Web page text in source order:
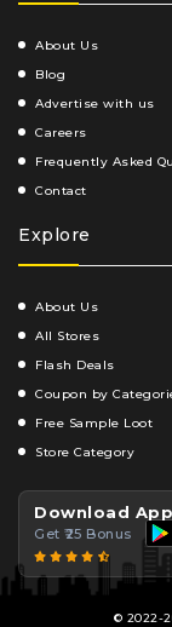
About Us
Blog
Advertise with us
Careers
Frequently Asked
Contact
Explore
About Us
All Stores
Flash Deals
Coupon by
Free Sample Loot
Store Category
Download App
Get ₹25 Bonus
© 2022-